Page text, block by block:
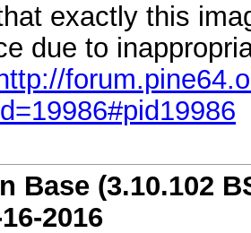
exactly this
due to
Base (3.10.102
2016